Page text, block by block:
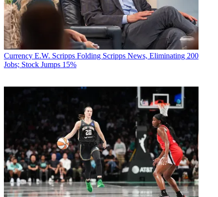
Currency E.W. Scripps Folding Scripps News, Eliminating 200
Jobs; Stock Jumps 15%